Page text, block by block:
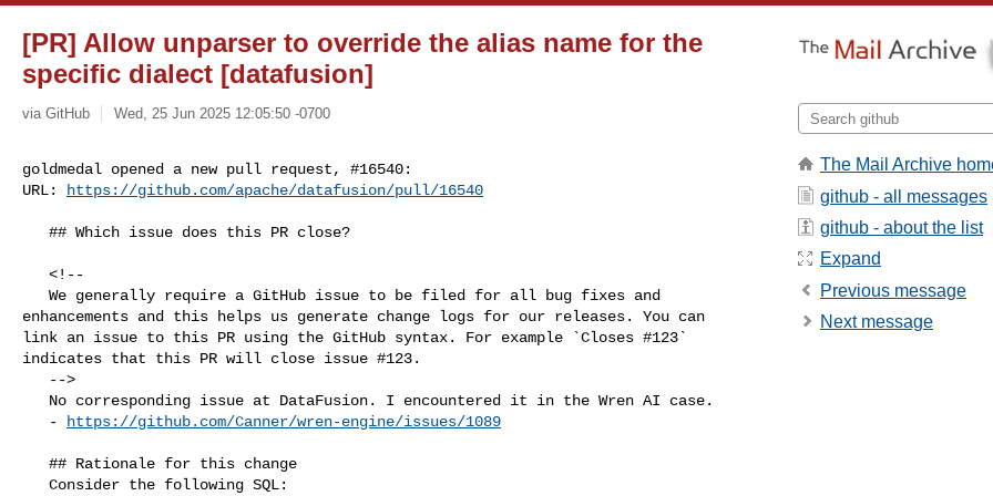
[PR] Allow unparser to override the alias name for the
specific dialect [datafusion]
via GitHub Wed, 25 Jun 2025 12:05:50 -0700
goldmedal opened a new pull request, #16540:
URL:
https://github.com/apache/datafusion/pull/16540
enhancements and this helps us generate change logs for our releases. You can
link an issue to this PR using the GitHub syntax. For example `Closes #123`
indicates that this PR will close issue #123.
   -
https://github.com/Canner/wren-engine/issues/1089
The Mail Archive
github - all messages
github - about the list
Expand
Previous message
Next message